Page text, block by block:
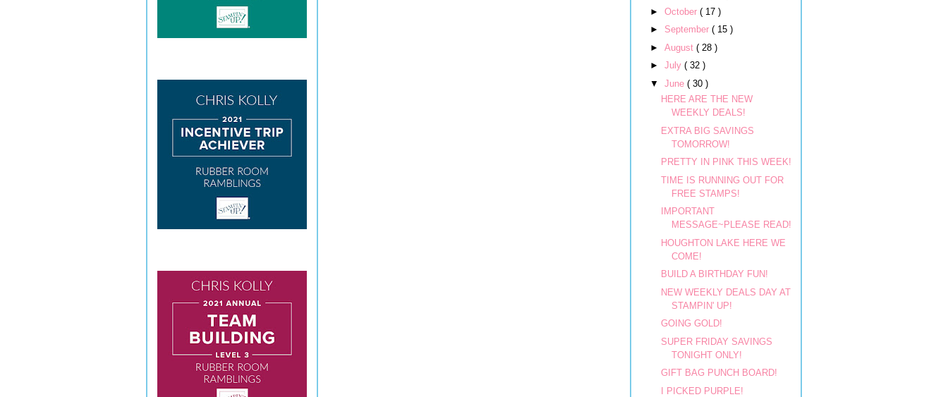
► October ( 17 )
► September ( 15 )
► August ( 28 )
► July ( 32 )
▼ June ( 30 )
HERE ARE THE NEW
WEEKLY DEALS!
EXTRA BIG SAVINGS
TOMORROW!
PRETTY IN PINK THIS WEEK!
TIME IS RUNNING OUT FOR
FREE STAMPS!
IMPORTANT
MESSAGE~PLEASE READ!
HOUGHTON LAKE HERE WE
COME!
BUILD A BIRTHDAY FUN!
NEW WEEKLY DEALS DAY AT
STAMPIN' UP!
GOING GOLD!
SUPER FRIDAY SAVINGS
TONIGHT ONLY!
GIFT BAG PUNCH BOARD!
I PICKED PURPLE!